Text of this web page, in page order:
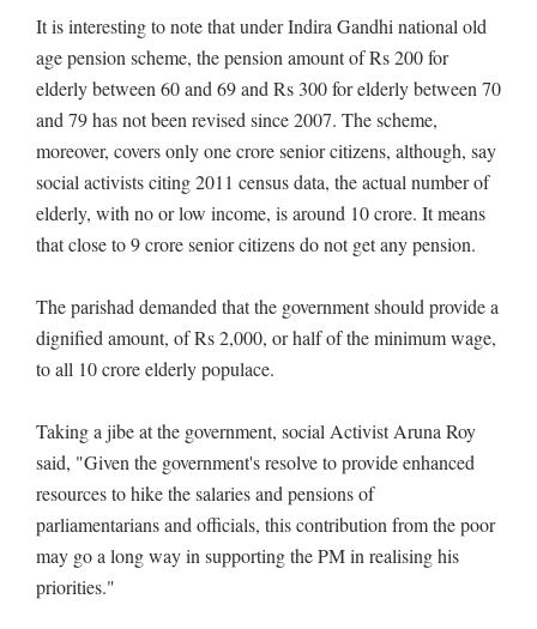
It is interesting to note that under Indira Gandhi national old
age pension scheme, the pension amount of Rs 200 for
elderly between 60 and 69 and Rs 300 for elderly between 70
and 79 has not been revised since 2007. The scheme,
moreover, covers only one crore senior citizens, although, say
social activists citing 2011 census data, the actual number of
elderly, with no or low income, is around 10 crore. It means
that close to 9 crore senior citizens do not get any pension.
The parishad demanded that the government should provide a
dignified amount, of Rs 2,000, or half of the minimum wage,
to all 10 crore elderly populace.
Taking a jibe at the government, social Activist Aruna Roy
said, "Given the government's resolve to provide enhanced
resources to hike the salaries and pensions of
parliamentarians and officials, this contribution from the poor
may go a long way in supporting the PM in realising his
priorities."